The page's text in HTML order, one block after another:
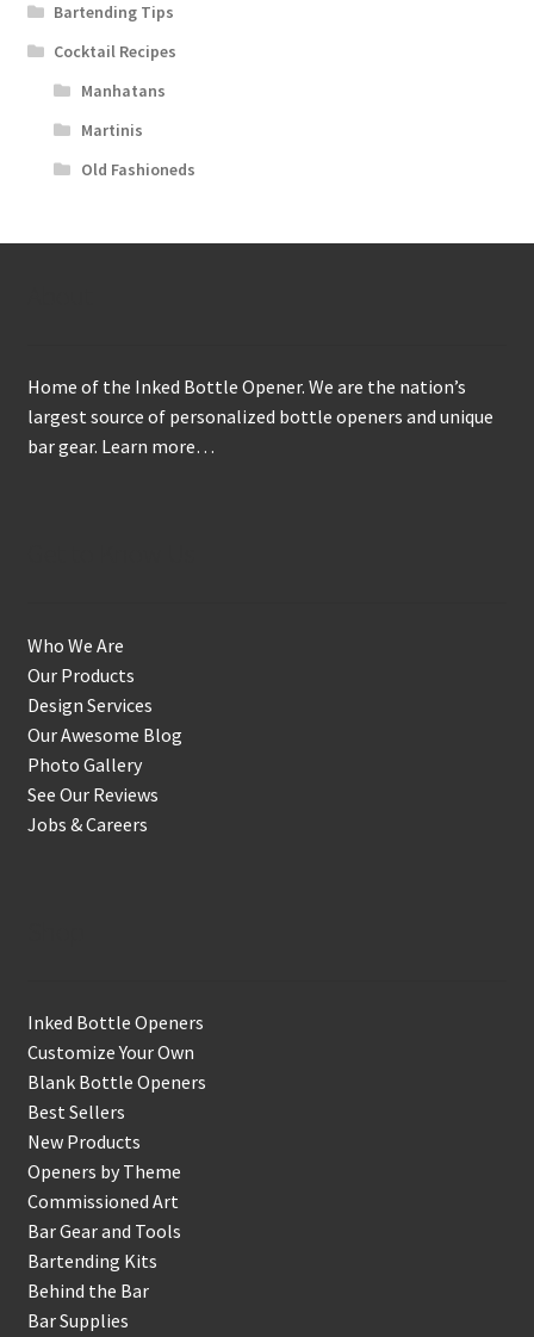
Bartending Tips
Cocktail Recipes
Manhatans
Martinis
Old Fashioneds
Home of the Inked Bottle Opener. We are the nation’s
largest source of personalized bottle openers and unique
bar gear. Learn more…
Who We Are
Our Products
Design Services
Our Awesome Blog
Photo Gallery
See Our Reviews
Jobs & Careers
Inked Bottle Openers
Customize Your Own
Blank Bottle Openers
Best Sellers
New Products
Openers by Theme
Commissioned Art
Bar Gear and Tools
Bartending Kits
Behind the Bar
Bar Supplies